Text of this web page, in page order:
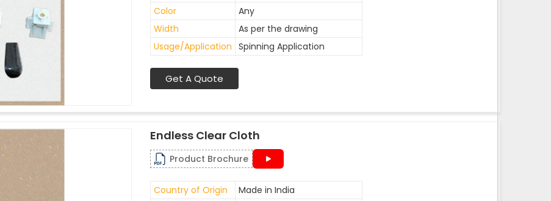
Color
Any
Width
As per the drawing
Usage/Application Spinning Application
Get A Quote
Endless Clear Cloth
Product Brochure
Country of Origin
Made in India